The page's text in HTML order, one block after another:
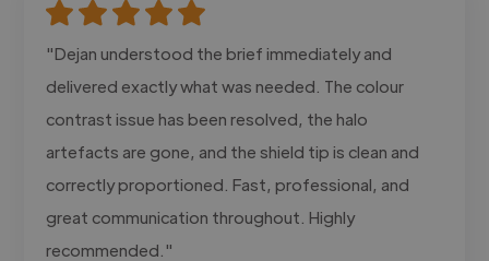
"Dejan understood the brief immediately and
delivered exactly what was needed. The colour
contrast issue has been resolved, the halo
artefacts are gone, and the shield tip is clean and
correctly proportioned. Fast, professional, and
great communication throughout. Highly
recommended."